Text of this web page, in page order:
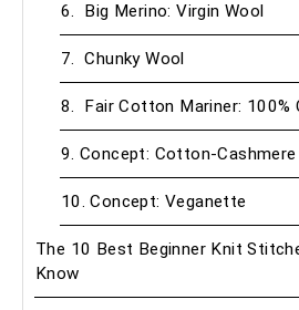
6. Big Merino: Virgin Wool
7. Chunky Wool
8. Fair Cotton Mariner: 100%
9. Concept: Cotton-Cashmere
10. Concept: Veganette
The 10 Best Beginner Knit
Know